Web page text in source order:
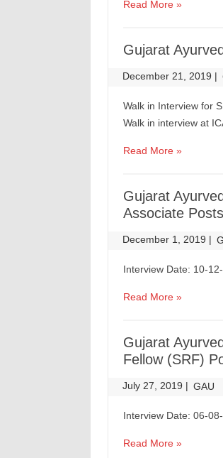
Read More »
Gujarat
December 21, 2019 |
Walk in Interview for
Walk in interview at
Read More »
Gujarat
Associate
December 1, 2019 |
Interview Date: 10-
Read More »
Gujarat
Fellow (SRF)
July 27, 2019 | GAU
Interview Date: 06-
Read More »